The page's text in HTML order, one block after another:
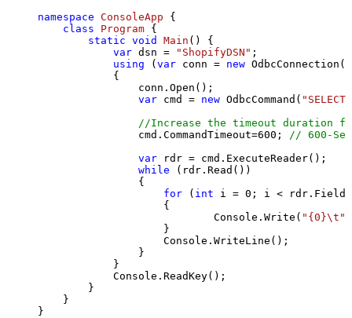
namespace ConsoleApp {
class
Program {
static void Main ()
{
var dsn = "ShopifyDSN" ;
using ( var conn = new
            {
                conn.Open();
var cmd = new OdbcCommand(
//Increase the timeout duration
                cmd.CommandTimeout=
600 ;
// 600-
var rdr = cmd.ExecuteReader();
while (rdr.Read())
                {
for ( int i = 0 ; i <
                    {
                            Console.Write(
"{0}\t"
                    }
                    Console.WriteLine();
                }
            }
            Console.ReadKey();
        }
    }
}